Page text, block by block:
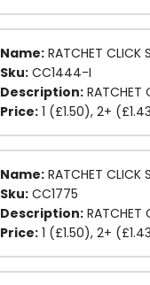
Name: RATCHET CLICK
Sku: CC1444-I
Description: RATCHET
Price: 1 (£1.50), 2+
Name: RATCHET CLICK
Sku: CC1775
Description: RATCHET
Price: 1 (£1.50), 2+